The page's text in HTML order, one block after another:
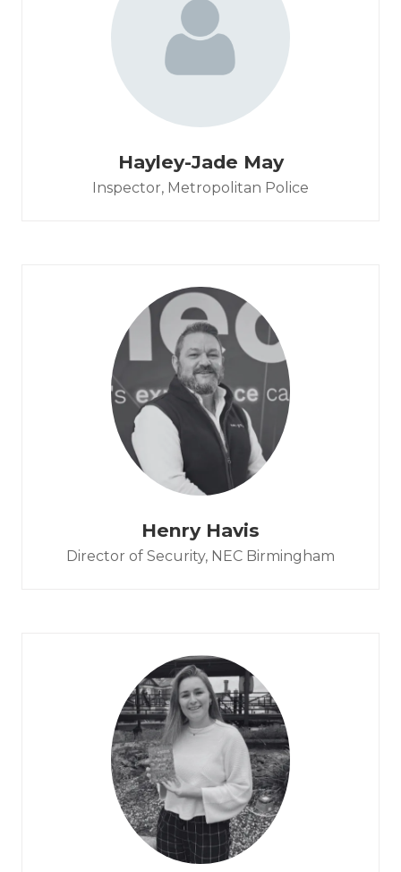
Hayley-Jade May
Inspector, Metropolitan Police
Henry Havis
Director of Security, NEC Birmingham